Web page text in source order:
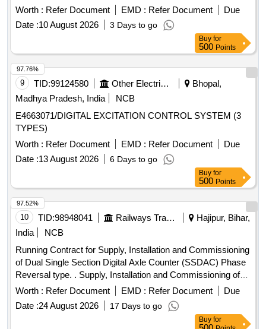
of CLW Spec.No. CLW/C- D&D/ES/3/0554 issued in April
2024 or latest , scope of supply, specification, warranty and
scope of work as per Annexure-I. . Supply, Installation and
commissioning of Control Office Equipments (COE) for data
retrieval and analytics system for 3 phase electric
locomotives at ELS/ANGL as per Part 3 of CLW Spec.No.
CLW/C- D &D/ES/3/0554 issued in April 2024 or latest ,
scope of supply, specification, warranty and scope of work
as per Annexure-I. ]
Worth : Refer Document EMD : Refer Document
Due
Date :10 August 2026 3 Days to go
Buy for
500 Points
9 TID:99124580 Other Electrical Products
Bhopal,
Madhya Pradesh, India
NCB
E4663071/DIGITAL EXCITATION CONTROL SYSTEM (3
TYPES)
Worth : Refer Document EMD : Refer Document
Due
Date :13 August 2026 6 Days to go
97.76%
Buy for
500 Points
10 TID:98948041 Railways Transport Services
Hajipur, Bihar,
India
NCB
Running Contract for Supply, Installation and Commissioning
of Dual Single Section Digital Axle Counter (SSDAC) Phase
Reversal type. . Supply, Installation and Commissioning of
Dual Single Section Digital Axle Counter (SSDA C) Phase
Reversal type as per RDSO Specification No.
RDSO/SPN/177/2012 (Version-3) and latest if any along with
Installation accessories as given below- 1. Single Section
Worth : Refer Document EMD : Refer Document
Due
Date :24 August 2026 17 Days to go
97.52%
Buy for